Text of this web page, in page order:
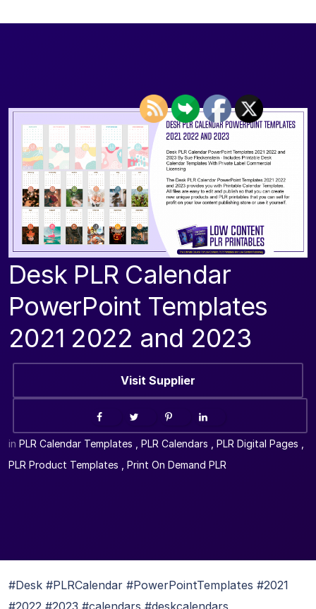
Desk PLR Calendar
PowerPoint Templates
2021 2022 and 2023
Visit Supplier
in PLR Calendar Templates PLR Calendars PLR Digital Pages
PLR Product Templates
Print On Demand PLR
#Desk #PLRCalendar #PowerPointTemplates #2021
#2022 #2023 #calendars #deskcalendars